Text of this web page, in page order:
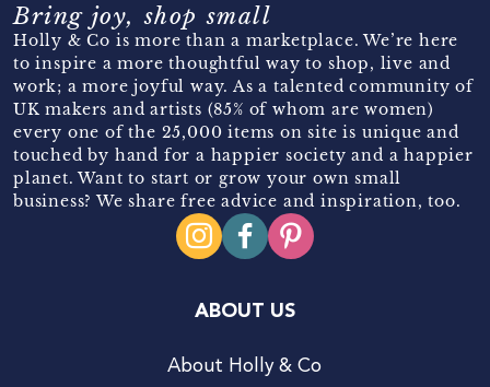
Bring joy, shop small
Holly & Co is more than a marketplace. We’re here
to inspire a more thoughtful way to shop, live and
work; a more joyful way. As a talented community of
UK makers and artists (85% of whom are women)
every one of the 25,000 items on site is unique and
touched by hand for a happier society and a happier
planet. Want to start or grow your own small
business? We share free advice and inspiration, too.
ABOUT US
About Holly & Co